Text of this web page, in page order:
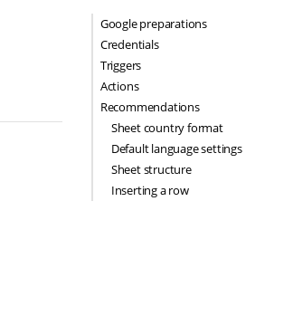
Google preparations
Credentials
Triggers
Actions
Recommendations
Sheet country format
Default language settings
Sheet structure
Inserting a row